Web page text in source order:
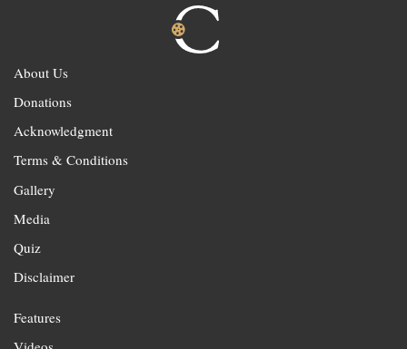
About Us
Donations
Acknowledgment
Terms & Conditions
Gallery
Media
Quiz
Disclaimer
Features